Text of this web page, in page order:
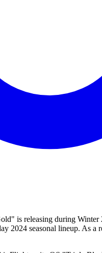
is releasing during Winter
2024 seasonal lineup. As a